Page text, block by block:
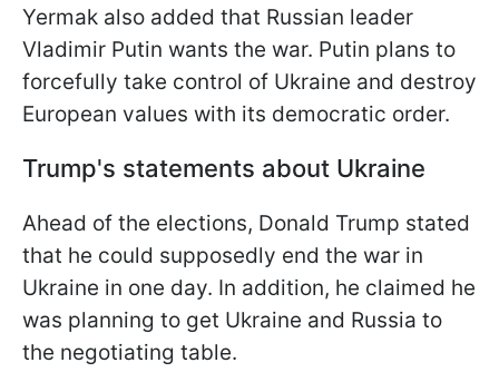
Yermak also added that Russian leader
Vladimir Putin wants the war. Putin plans to
forcefully take control of Ukraine and destroy
European values with its democratic order.
Trump's statements about Ukraine
Ahead of the elections, Donald Trump stated
that he could supposedly end the war in
Ukraine in one day. In addition, he claimed he
was planning to get Ukraine and Russia to
the negotiating table.